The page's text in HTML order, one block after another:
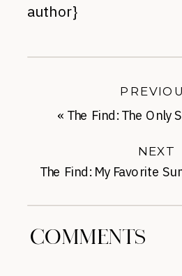
author}
The Find: My Favorite
NEXT
« The Find: The Only
COMMENTS